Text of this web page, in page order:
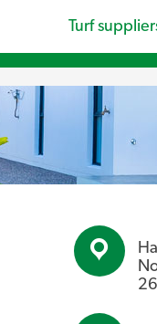
Turf